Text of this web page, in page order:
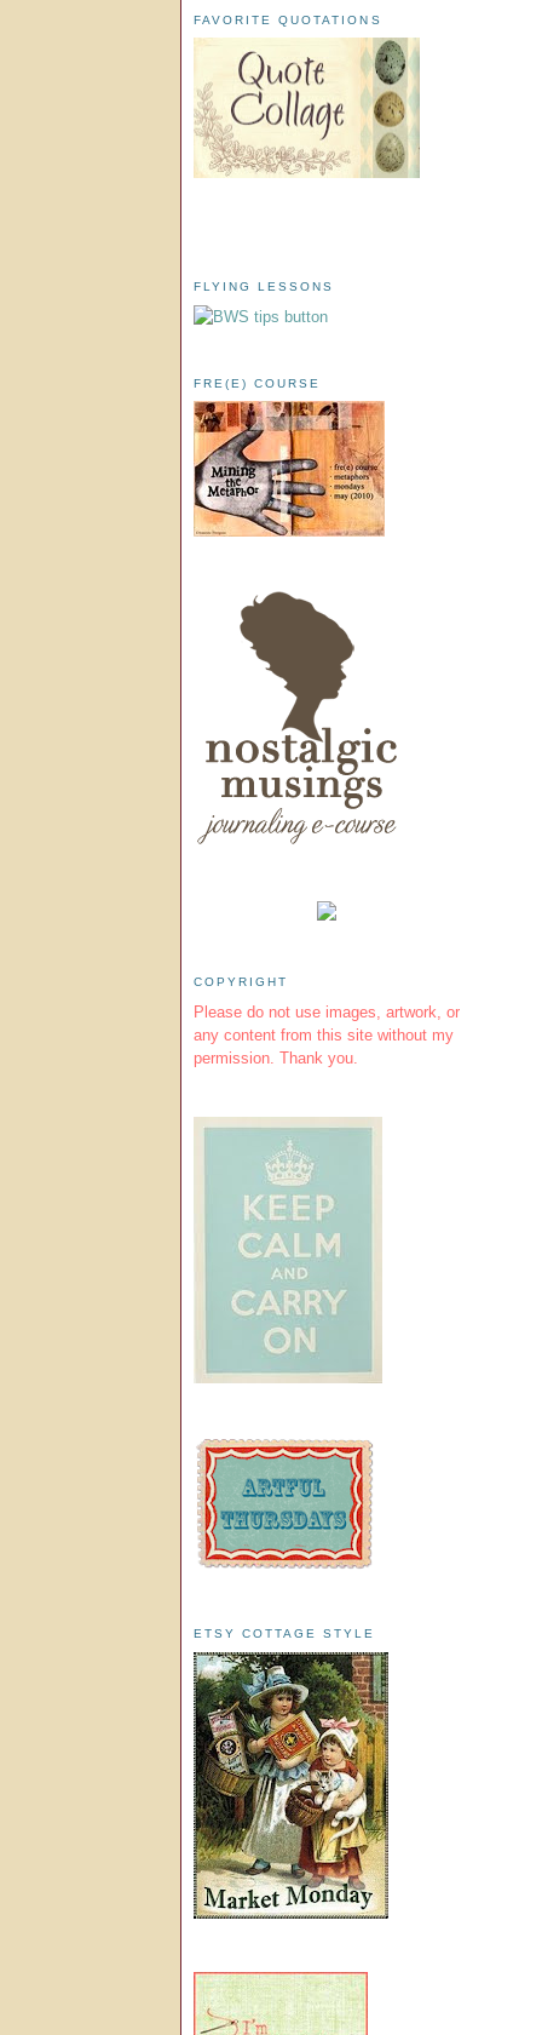
FAVORITE QUOTATIONS
FLYING LESSONS
FRE(E) COURSE
COPYRIGHT
Please do not use images, artwork, or
any content from this site without my
permission. Thank you.
ETSY COTTAGE STYLE